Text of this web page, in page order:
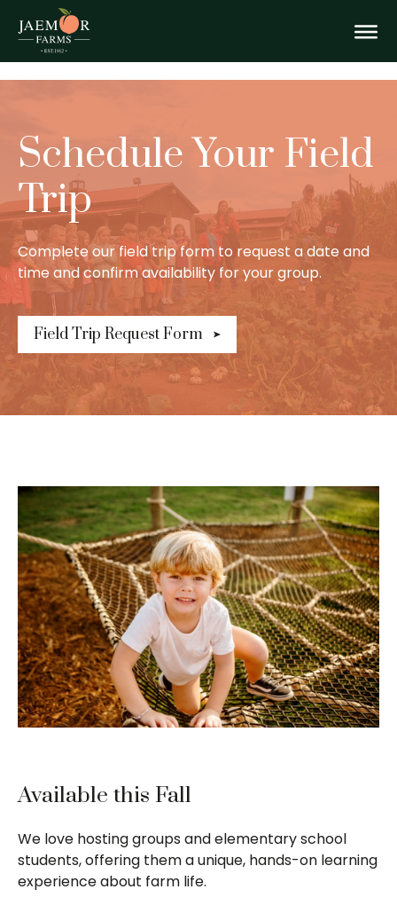
content
Field
Trips
Schedule Your Field
Trip
Complete our field trip form to request a date and
time and confirm availability for your group.
Field Trip Request Form
Available this Fall
We love hosting groups and elementary school
students, offering them a unique, hands-on learning
experience about farm life.